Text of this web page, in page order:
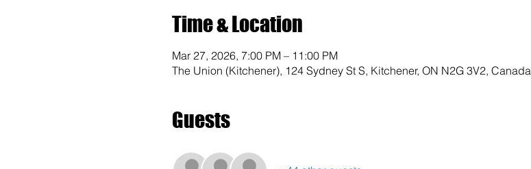
Time & Location
Mar 27, 2026, 7:00 PM – 11:00 PM
The Union (Kitchener), 124 Sydney St S, Kitchener, ON N2G 3V2, Canada
Guests